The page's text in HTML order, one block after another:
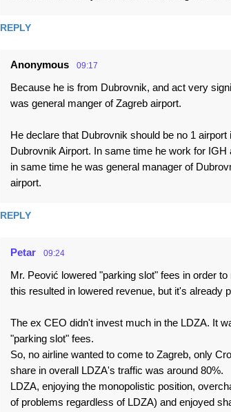
REPLY
Anonymous 09:17
Because he is from Dubrovnik, and act very
was general manger of Zagreb airport.
He declare that Dubrovnik should be no 1
Dubrovnik Airport. In same time he work for
in same time he was general manager of
airport.
REPLY
Petar 09:24
Mr. Peović lowered "parking slot" fees in order
this resulted in lowered revenue, but it's already
The ex CEO didn't invest much in the LDZA. It
"parking slot" fees.
So, no airline wanted to come to Zagreb, only
share in overall LDZA's traffic was around 80%.
LDZA, enjoying the monopolistic position,
of problems regardless of LDZA) and enjoyed